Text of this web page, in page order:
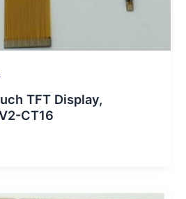
TFT Display,
CT16